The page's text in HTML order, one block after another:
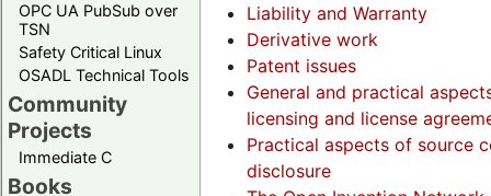
OPC UA PubSub over
TSN
Safety Critical Linux
OSADL Technical Tools
Community
Projects
Immediate C
Books
Liability and Warranty
Derivative work
Patent issues
General and practical
licensing and license
Practical aspects of source
disclosure